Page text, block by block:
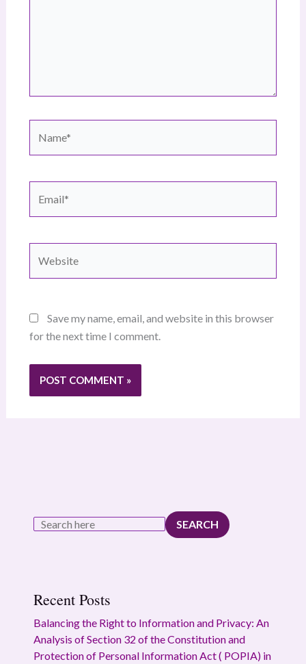
Save my name, email, and website in this browser
for the next time I comment.
SEARCH
Recent Posts
Balancing the Right to Information and Privacy: An
Analysis of Section 32 of the Constitution and
Protection of Personal Information Act ( POPIA) in